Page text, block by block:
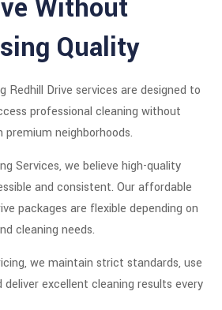
Without
Quality
Redhill Drive services are designed to
professional cleaning without
premium neighborhoods.
Services, we believe high-quality
and consistent. Our affordable
packages are flexible depending on
cleaning needs.
we maintain strict standards, use
excellent cleaning results every